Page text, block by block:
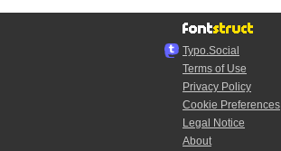
Typo.Social
Terms of Use
Privacy Policy
Cookie Preferences
Legal Notice
About